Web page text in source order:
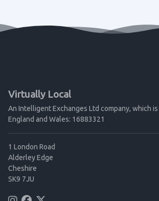
Virtually Local
An Intelligent Exchanges Ltd company, which
England and Wales: 16883321
1 London Road
Alderley Edge
Cheshire
SK9 7JU